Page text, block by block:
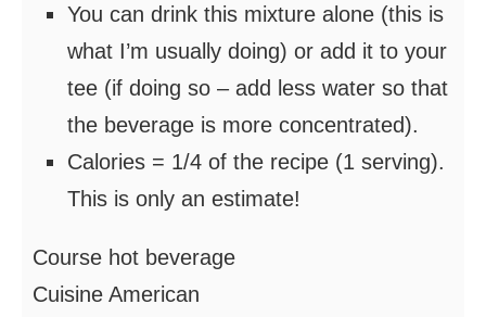
You can drink this mixture alone (this is
what I’m usually doing) or add it to your
tee (if doing so – add less water so that
the beverage is more concentrated).
Calories = 1/4 of the recipe (1 serving).
This is only an estimate!
Course hot beverage
Cuisine American